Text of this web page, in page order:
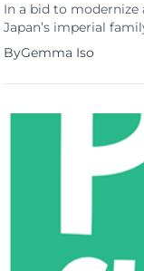
In a bid to
Japan’s imperial
realm, marking their
captivating posts.
for overseeing the
Naruhito […]
ByGemma Iso